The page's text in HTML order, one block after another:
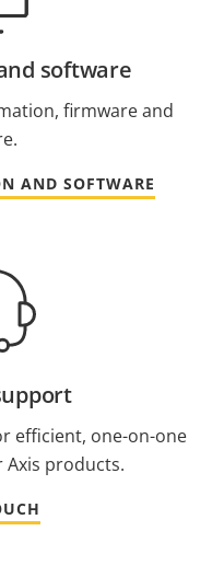
software
firmware and
AND SOFTWARE
efficient, one-on-one
Axis products.